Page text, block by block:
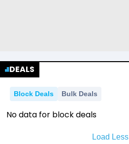
DEALS
Block Deals Bulk Deals
No data for block deals
Load Less